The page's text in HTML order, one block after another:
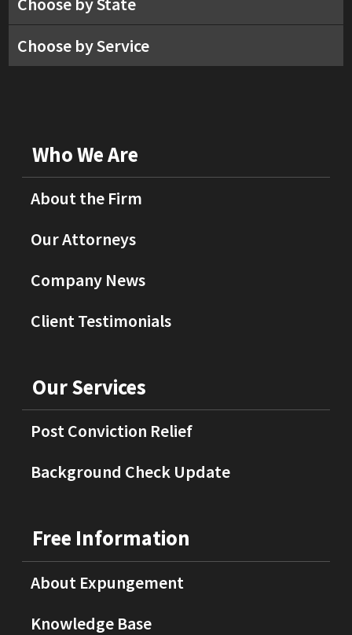
Choose by Service
Who We Are
About the Firm
Our Attorneys
Company News
Client Testimonials
Our Services
Post Conviction Relief
Background Check Update
Free Information
About Expungement
Knowledge Base